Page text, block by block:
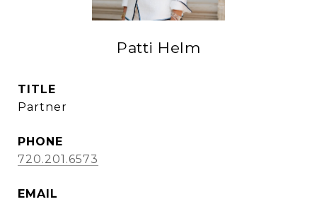
Patti Helm
TITLE
Partner
PHONE
720.201.6573
EMAIL